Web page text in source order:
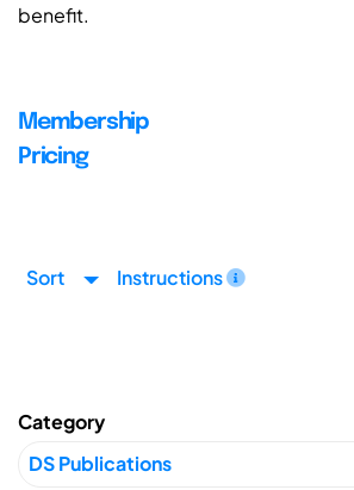
benefit.
Membership
Pricing
Sort Instructions
Category